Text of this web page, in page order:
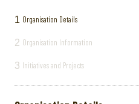
1 Organisation Details
2 Organisation Information
3 Initiatives and Projects